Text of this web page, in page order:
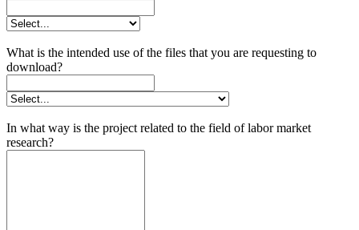
What is the intended use of the files that you are requesting to
download?
In what way is the project related to the field of labor market
research?